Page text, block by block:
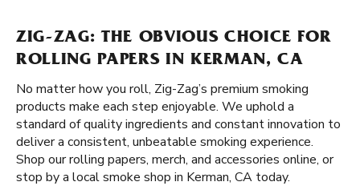
ZIG-ZAG: THE OBVIOUS CHOICE FOR
ROLLING PAPERS IN KERMAN, CA
No matter how you roll, Zig-Zag’s premium smoking
products make each step enjoyable. We uphold a
standard of quality ingredients and constant innovation to
deliver a consistent, unbeatable smoking experience.
Shop our rolling papers, merch, and accessories online, or
stop by a local smoke shop in Kerman, CA today.